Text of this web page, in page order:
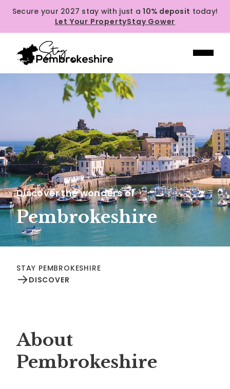
Secure your 2027 stay with just a10% deposit today!
Let Your PropertyStay Gower
Discover the wonders of
Pembrokeshire
STAY PEMBROKESHIRE
DISCOVER
About
Pembrokeshire